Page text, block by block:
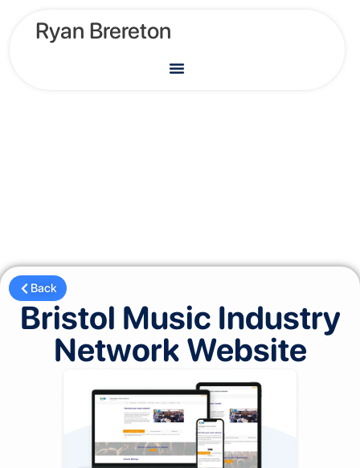
Ryan Brereton
Back
Bristol Music Industry
Network Website